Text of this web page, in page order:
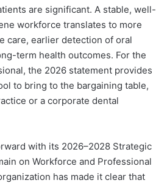
are significant. A stable, well-
workforce translates to more
care, earlier detection of oral
term health outcomes. For the
the 2026 statement provides
to bring to the bargaining table,
or a corporate dental
with its 2026–2028 Strategic
on Workforce and Professional
has made it clear that